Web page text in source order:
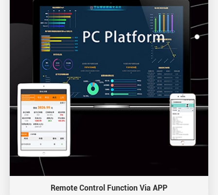
Remote Control Function Via APP